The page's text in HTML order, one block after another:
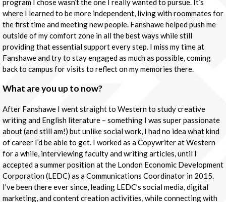
program I chose wasn’t the one I really wanted to pursue. It’s
where I learned to be more independent, living with roommates for
the first time and meeting new people. Fanshawe helped push me
outside of my comfort zone in all the best ways while still
providing that essential support every step. I miss my time at
Fanshawe and try to stay engaged as much as possible, coming
back to campus for visits to reflect on my memories there.
What are you up to now?
After Fanshawe I went straight to Western to study creative
writing and English literature – something I was super passionate
about (and still am!) but unlike social work, I had no idea what kind
of career I’d be able to get. I worked as a Copywriter at Western
for a while, interviewing faculty and writing articles, until I
accepted a summer position at the London Economic Development
Corporation (LEDC) as a Communications Coordinator in 2015.
I’ve been there ever since, leading LEDC’s social media, digital
marketing, and content creation activities, while connecting with